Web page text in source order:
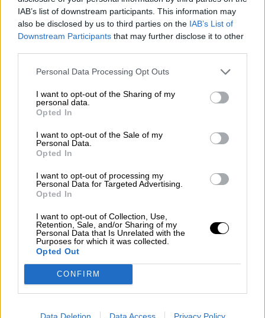
IAB’s list of downstream participants. This information may
also be disclosed by us to third parties on the IAB’s List of
Downstream Participants that may further disclose it to other
Personal Data Processing Opt Outs
I want to opt-out of the Sharing of my
personal data.
Opted In
I want to opt-out of the Sale of my
Personal Data.
Opted In
I want to opt-out of processing my
Personal Data for Targeted Advertising.
Opted In
I want to opt-out of Collection, Use,
Retention, Sale, and/or Sharing of my
Personal Data that Is Unrelated with the
Purposes for which it was collected.
Opted Out
CONFIRM
Data Deletion Data Access Privacy Policy
Nostalgia/ More
Articles
Lost Circuits
Land Speed Records
Great Reads
Cars & Reviews / More
Articles
Track tests
Culture & Collecting
Watches
About us
FAQs
Contact us